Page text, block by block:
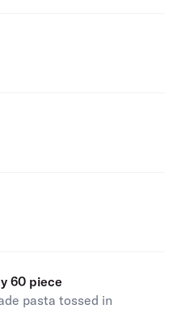
60 piece
pasta tossed in